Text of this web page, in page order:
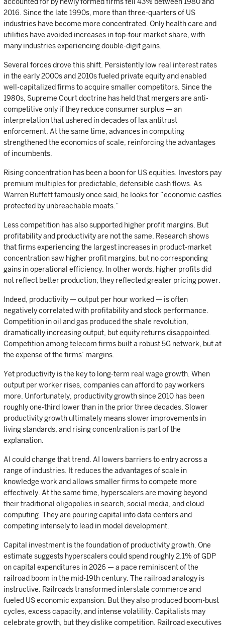
2016. Since the late 1990s, more than three-quarters of US
industries have become more concentrated. Only health care and
utilities have avoided increases in top-four market share, with
many industries experiencing double-digit gains.
Several forces drove this shift. Persistently low real interest rates
in the early 2000s and 2010s fueled private equity and enabled
well-capitalized firms to acquire smaller competitors. Since the
1980s, Supreme Court doctrine has held that mergers are anti-
competitive only if they reduce consumer surplus — an
interpretation that ushered in decades of lax antitrust
enforcement. At the same time, advances in computing
strengthened the economics of scale, reinforcing the advantages
of incumbents.
Rising concentration has been a boon for US equities. Investors pay
premium multiples for predictable, defensible cash flows. As
Warren Buffett famously once said, he looks for “economic castles
protected by unbreachable moats.”
Less competition has also supported higher profit margins. But
profitability and productivity are not the same. Research shows
that firms experiencing the largest increases in product-market
concentration saw higher profit margins, but no corresponding
gains in operational efficiency. In other words, higher profits did
not reflect better production; they reflected greater pricing power.
Indeed, productivity — output per hour worked — is often
negatively correlated with profitability and stock performance.
Competition in oil and gas produced the shale revolution,
dramatically increasing output, but equity returns disappointed.
Competition among telecom firms built a robust 5G network, but at
the expense of the firms’ margins.
Yet productivity is the key to long-term real wage growth. When
output per worker rises, companies can afford to pay workers
more. Unfortunately, productivity growth since 2010 has been
roughly one-third lower than in the prior three decades. Slower
productivity growth ultimately means slower improvements in
living standards, and rising concentration is part of the
explanation.
AI could change that trend. AI lowers barriers to entry across a
range of industries. It reduces the advantages of scale in
knowledge work and allows smaller firms to compete more
effectively. At the same time, hyperscalers are moving beyond
their traditional oligopolies in search, social media, and cloud
computing. They are pouring capital into data centers and
competing intensely to lead in model development.
Capital investment is the foundation of productivity growth. One
estimate suggests hyperscalers could spend roughly 2.1% of GDP
on capital expenditures in 2026 — a pace reminiscent of the
railroad boom in the mid-19th century. The railroad analogy is
instructive. Railroads transformed interstate commerce and
fueled US economic expansion. But they also produced boom-bust
cycles, excess capacity, and intense volatility. Capitalists may
celebrate growth, but they dislike competition. Railroad executives